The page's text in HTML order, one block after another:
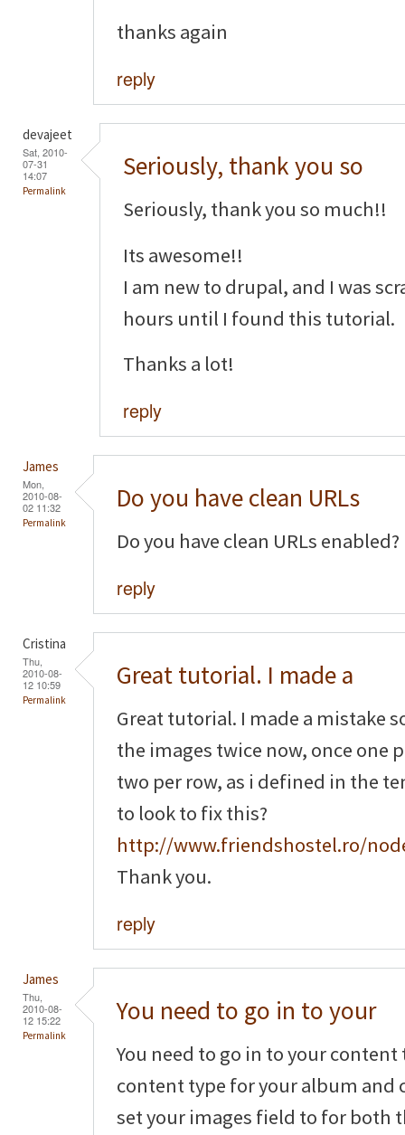
thanks again
reply
devajeet
Sat, 2010-
07-31
14:07
Permalink
Seriously, thank you so
Seriously, thank you so much!!
Its awesome!!
I am new to drupal, and I was
hours until I found this tutorial.
Thanks a lot!
reply
James
Mon,
2010-08-
02 11:32
Permalink
Do you have clean URLs
Do you have clean URLs enabled?
reply
Cristina
Thu,
2010-08-
12 10:59
Permalink
Great tutorial. I made a
Great tutorial. I made a mistake
the images twice now, once one
two per row, as i defined in the
to look to fix this?
http://www.friendshostel.ro/
Thank you.
reply
James
Thu,
2010-08-
12 15:22
Permalink
You need to go in to your
You need to go in to your
content type for your album and
set your images field to for both